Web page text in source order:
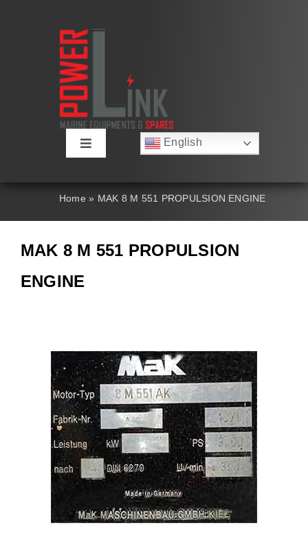
Toggle
About
Products
English
العربية
Nederlands
Home » MAK 8 M 551 PROPULSION ENGINE
MAK 8 M 551 PROPULSION
ENGINE